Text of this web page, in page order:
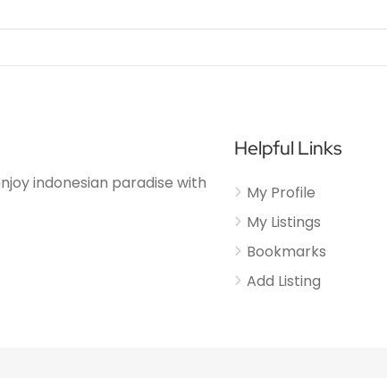
indonesian paradise with
Helpful Links
My Profile
My Listings
Bookmarks
Add Listing